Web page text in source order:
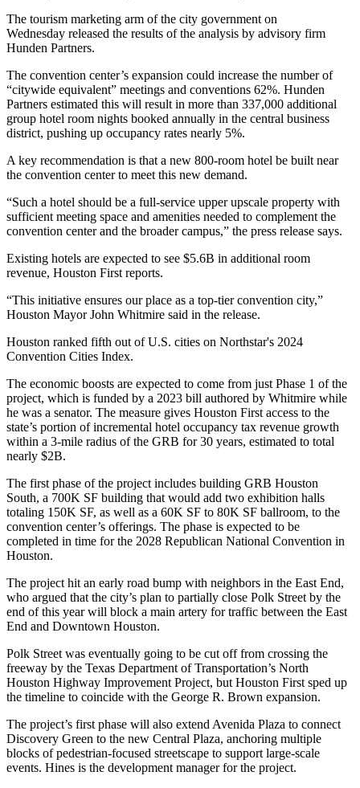
The tourism marketing arm of the city government on
Wednesday released the results of the analysis by advisory firm
Hunden Partners.
The convention center’s expansion could increase the number of
“citywide equivalent” meetings and conventions 62%. Hunden
Partners estimated this will result in more than 337,000 additional
group hotel room nights booked annually in the central business
district, pushing up occupancy rates nearly 5%.
A key recommendation is that a new 800-room hotel be built near
the convention center to meet this new demand.
“Such a hotel should be a full-service upper upscale property with
sufficient meeting space and amenities needed to complement the
convention center and the broader campus,” the press release says.
Existing hotels are expected to see $5.6B in additional room
revenue, Houston First reports.
“This initiative ensures our place as a top-tier convention city,”
Houston MayorJohn Whitmire said in the release.
Houston ranked fifth out of U.S. cities on Northstar's 2024
Convention Cities Index.
The economic boosts are expected to come from just Phase 1 of the
project, which is funded by a 2023 bill authored by Whitmire while
he was a senator. The measure gives Houston First access to the
state’s portion of incremental hotel occupancy tax revenue growth
within a 3-mile radius of the GRB for 30 years, estimated to total
nearly $2B.
The first phase of the project includes building GRB Houston
South, a 700K SF building that would add two exhibition halls
totaling 150K SF, as well as a 60K SF to 80K SF ballroom, to the
convention center’s offerings. The phase is expected to be
completed in time for the 2028 Republican National Convention in
Houston.
The project hit an early road bump with neighbors in the East End,
who argued that the city’s plan to partially close Polk Street by the
end of this year will block a main artery for traffic between the East
End and Downtown Houston.
Polk Street was eventually going to be cut off from crossing the
freeway by the Texas Department of Transportation’s North
Houston Highway Improvement Project, but Houston First sped up
the timeline to coincide with the George R. Brown expansion.
The project’s first phase will also extend Avenida Plaza to connect
Discovery Green to the new Central Plaza, anchoring multiple
blocks of pedestrian-focused streetscape to support large-scale
events. Hines is the development manager for the project.